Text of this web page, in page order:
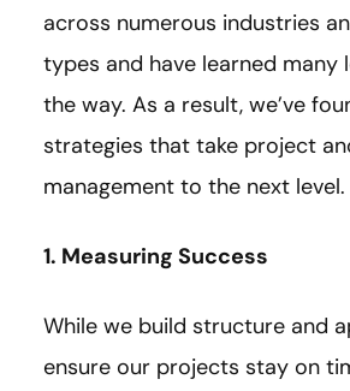
across numerous industries
types and have learned many
the way. As a result, we’ve
strategies that take project
management to the next level.
1. Measuring Success
While we build structure and
ensure our projects stay on